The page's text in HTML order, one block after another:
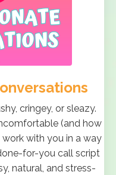
cringey, or sleazy.
(and how
with you in a way
for-you call script
natural, and stress-